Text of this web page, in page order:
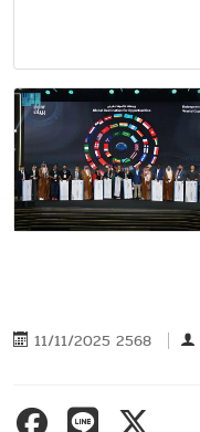
11/11/2025 2568